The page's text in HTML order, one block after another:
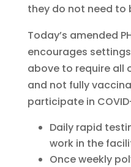
they do not need to
Today’s amended
encourages
above to require all
and not fully
participate in
Daily rapid
work in the
Once weekly